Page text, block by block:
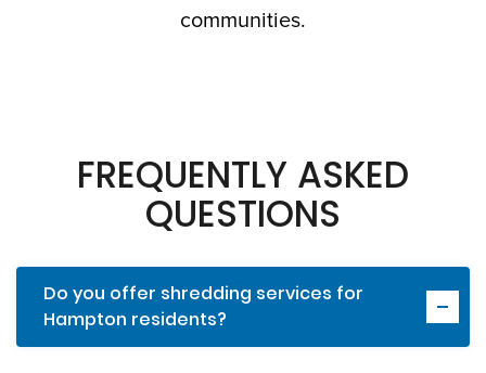
communities.
FREQUENTLY ASKED
QUESTIONS
Do you offer shredding services for
Hampton residents?